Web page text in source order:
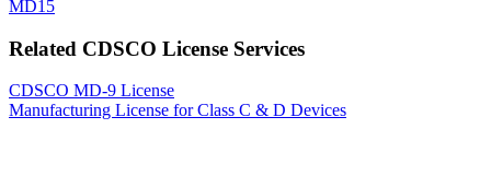
MD15
Related CDSCO License Services
CDSCO MD-9 License
Manufacturing License for Class C & D Devices